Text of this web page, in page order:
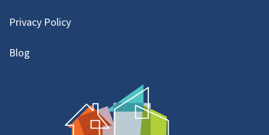
Privacy Policy
Blog